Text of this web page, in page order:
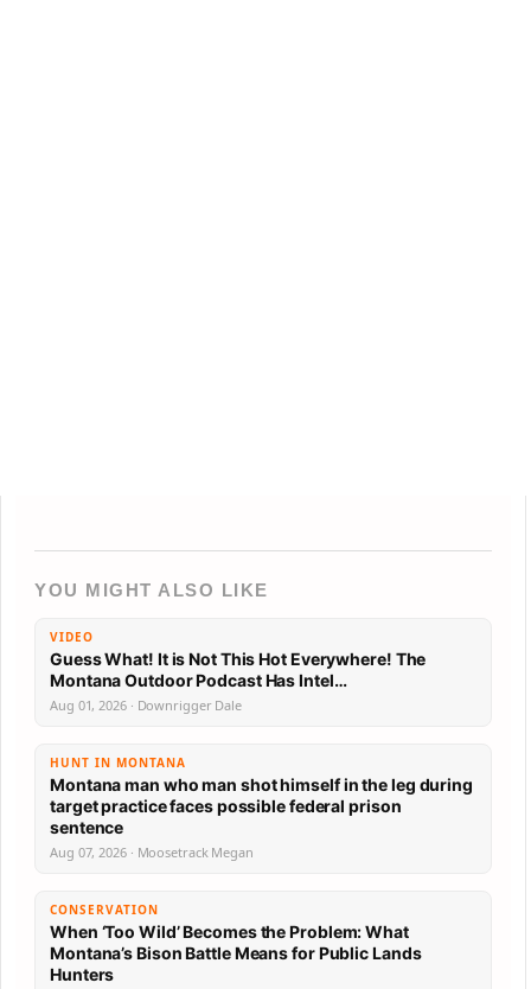
YOU MIGHT ALSO LIKE
VIDEO
Guess What! It is Not This Hot Everywhere! The
Montana Outdoor Podcast Has Intel…
Aug 01, 2026 · Downrigger Dale
HUNT IN MONTANA
Montana man who man shot himself in the leg during
target practice faces possible federal prison
sentence
Aug 07, 2026 · Moosetrack Megan
CONSERVATION
When ‘Too Wild’ Becomes the Problem: What
Montana’s Bison Battle Means for Public Lands
Hunters